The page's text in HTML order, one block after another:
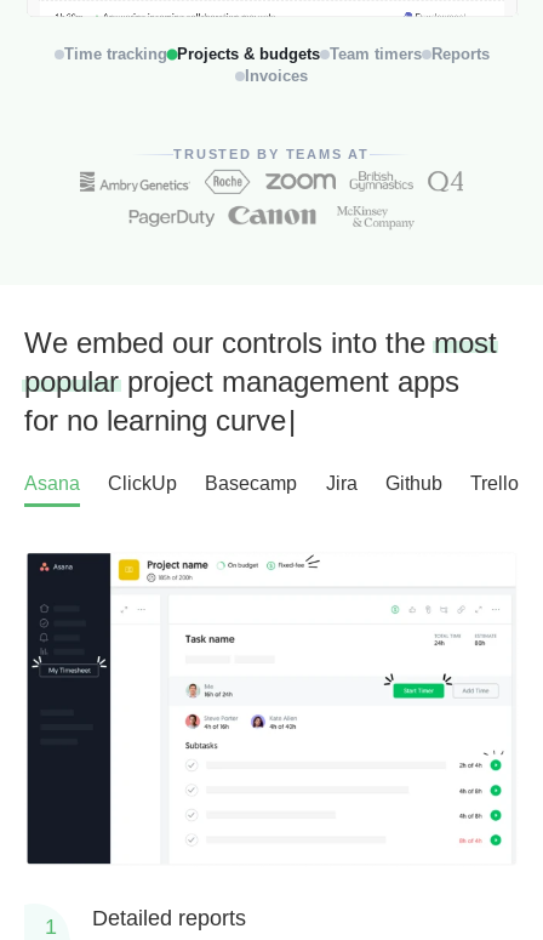
Time tracking Projects & budgets Team timers Reports
Invoices
TRUSTED BY TEAMS AT
We embed our controls into themost
popularproject management apps
for no learning curve|
Asana ClickUp Basecamp Jira Github Trello
1 Detailed reports